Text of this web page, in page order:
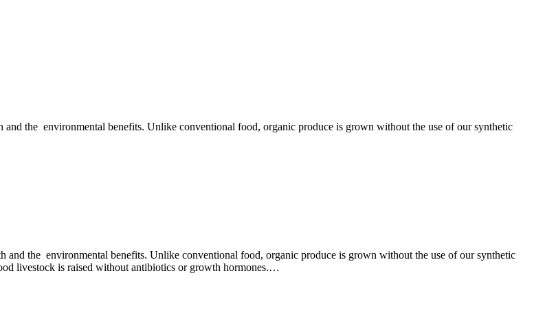
the environmental benefits. Unlike conventional food, organic produce is grown without the use of our synthetic
and the environmental benefits. Unlike conventional food, organic produce is grown without the use of our synthetic
livestock is raised without antibiotics or growth hormones.…